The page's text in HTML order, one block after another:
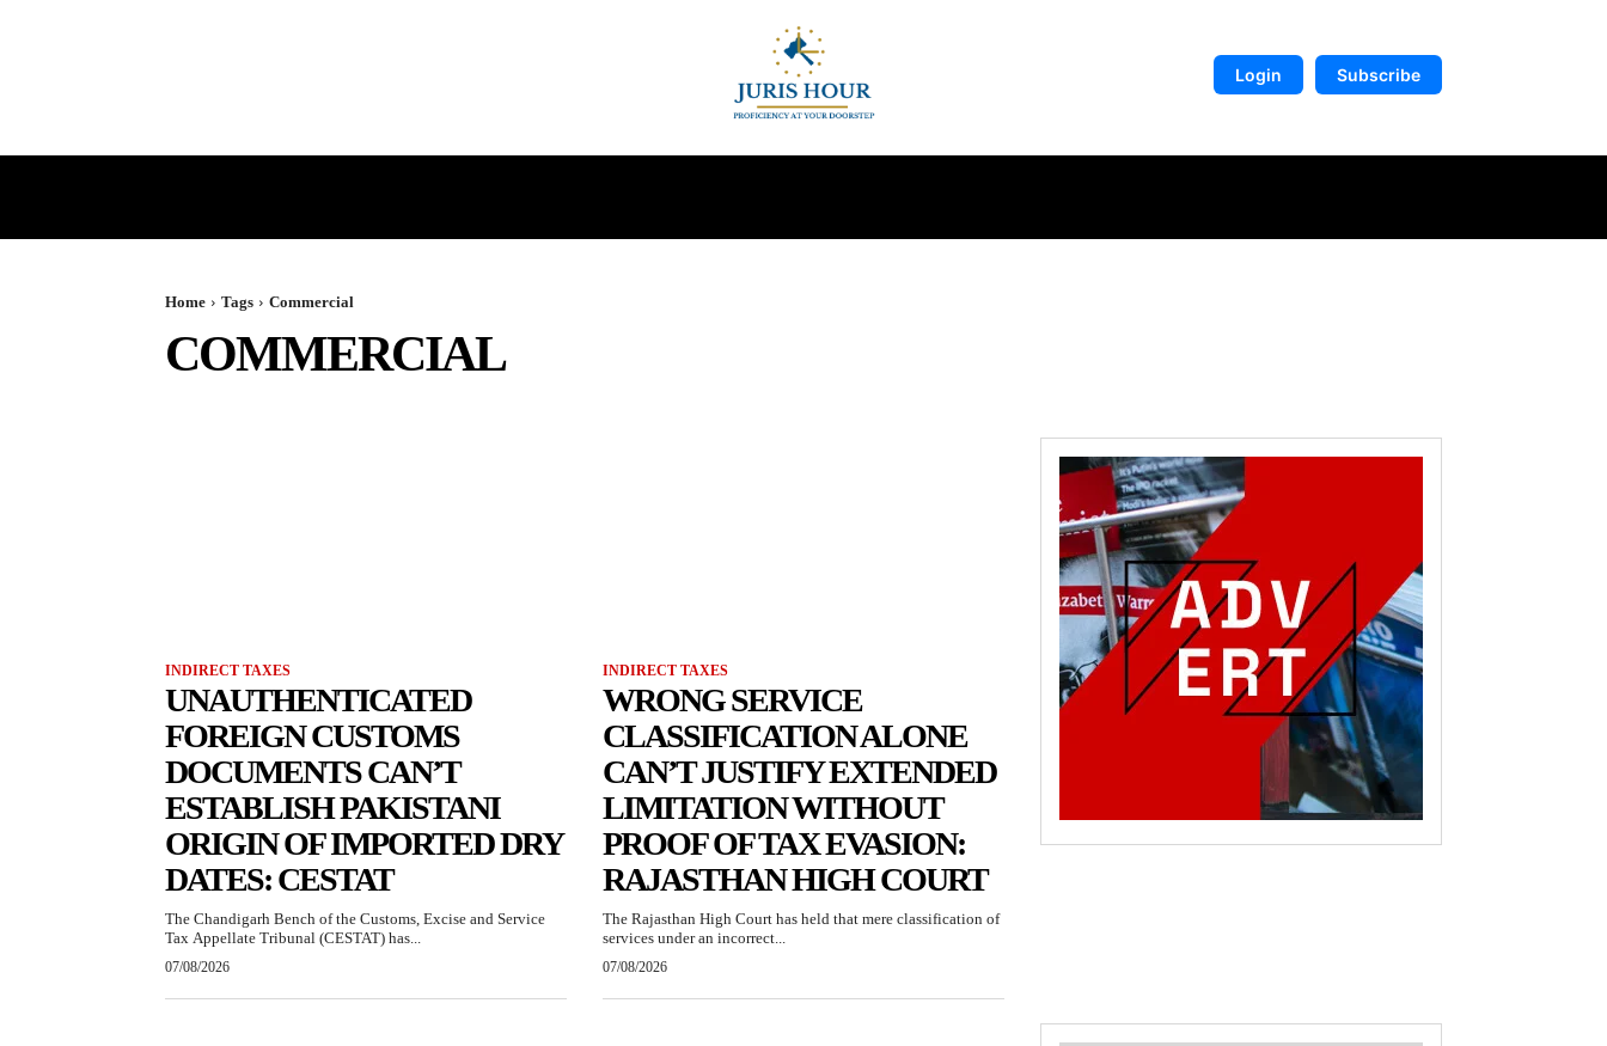
Login Subscribe
Home Tags Commercial
COMMERCIAL
INDIRECT TAXES
UNAUTHENTICATED
FOREIGN CUSTOMS
DOCUMENTS CAN’T
ESTABLISH PAKISTANI
ORIGIN OF IMPORTED DRY
DATES: CESTAT
The Chandigarh Bench of the Customs, Excise and Service
Tax Appellate Tribunal (CESTAT) has...
07/08/2026
INDIRECT TAXES
WRONG SERVICE
CLASSIFICATION ALONE
CAN’T JUSTIFY EXTENDED
LIMITATION WITHOUT
PROOF OF TAX EVASION:
RAJASTHAN HIGH COURT
The Rajasthan High Court has held that mere classification of
services under an incorrect...
07/08/2026